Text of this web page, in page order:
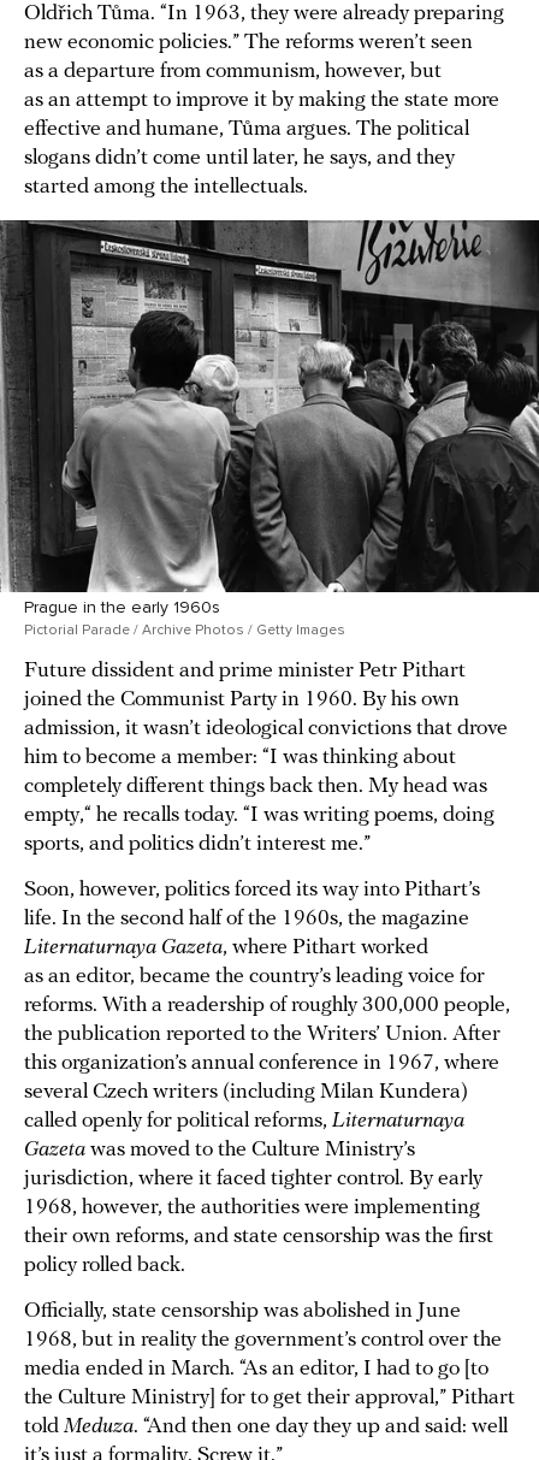
Oldřich Tůma. “In 1963, they were already preparing
new economic policies.” The reforms weren’t seen
as a departure from communism, however, but
as an attempt to improve it by making the state more
effective and humane, Tůma argues. The political
slogans didn’t come until later, he says, and they
started among the intellectuals.
Prague in the early 1960s
Pictorial Parade / Archive Photos / Getty Images
Future dissident and prime minister Petr Pithart
joined the Communist Party in 1960. By his own
admission, it wasn’t ideological convictions that drove
him to become a member: “I was thinking about
completely different things back then. My head was
empty,“ he recalls today. “I was writing poems, doing
sports, and politics didn’t interest me.”
Soon, however, politics forced its way into Pithart’s
life. In the second half of the 1960s, the magazine
Liternaturnaya Gazeta, where Pithart worked
as an editor, became the country’s leading voice for
reforms. With a readership of roughly 300,000 people,
the publication reported to the Writers’ Union. After
this organization’s annual conference in 1967, where
several Czech writers (including Milan Kundera)
called openly for political reforms, Liternaturnaya
Gazeta was moved to the Culture Ministry’s
jurisdiction, where it faced tighter control. By early
1968, however, the authorities were implementing
their own reforms, and state censorship was the first
policy rolled back.
Officially, state censorship was abolished in June
1968, but in reality the government’s control over the
media ended in March. “As an editor, I had to go [to
the Culture Ministry] for to get their approval,” Pithart
told Meduza. “And then one day they up and said: well